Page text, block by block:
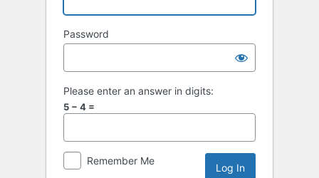
Password
Please enter an answer in digits:
5 − 4 =
Remember Me